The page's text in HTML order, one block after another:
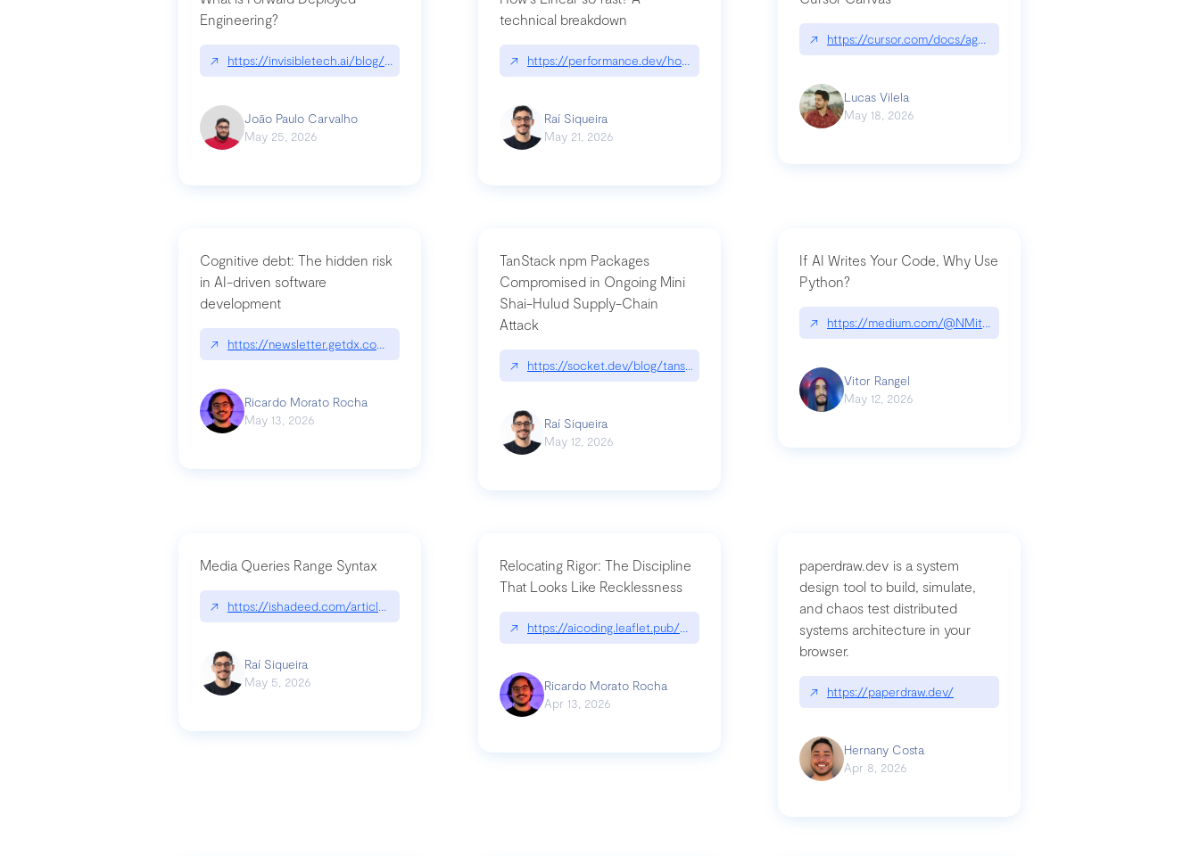
Engineering?
↗ https://invisibletech.ai/blog/what-is-forward-deployed-engineering
João Paulo Carvalho
May 25, 2026
technical breakdown
↗ https://performance.dev/how-is-linear-so-fast-a-technical-breakdown
Raí Siqueira
May 21, 2026
↗ https://cursor.com/docs/agent/tools/canvas
Lucas Vilela
May 18, 2026
Cognitive debt: The hidden risk
in AI-driven software
development
↗ https://newsletter.getdx.com/p/cognitive-debt-the-hidden-risk-in
Ricardo Morato Rocha
May 13, 2026
TanStack npm Packages
Compromised in Ongoing Mini
Shai-Hulud Supply-Chain
Attack
↗ https://socket.dev/blog/tanstack-npm-packages-compromised-mini-shai-hulud-supply-chain-attack
Raí Siqueira
May 12, 2026
If AI Writes Your Code, Why Use
Python?
↗ https://medium.com/@NMitchem/if-ai-writes-your-code-why-
Vitor Rangel
May 12, 2026
Media Queries Range Syntax
↗ https://ishadeed.com/article/range-syntax/
Raí Siqueira
May 5, 2026
Relocating Rigor: The Discipline
That Looks Like Recklessness
↗ https://aicoding.leaflet.pub/3mbrvhyye4k2e
Ricardo Morato Rocha
Apr 13, 2026
paperdraw.dev is a system
design tool to build, simulate,
and chaos test distributed
systems architecture in your
browser.
↗ https://paperdraw.dev/
Hernany Costa
Apr 8, 2026